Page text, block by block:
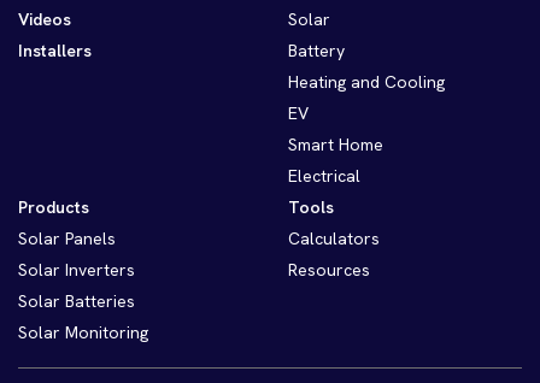
Videos
Installers
Solar
Battery
Heating and Cooling
EV
Smart Home
Electrical
Products
Solar Panels
Solar Inverters
Solar Batteries
Solar Monitoring
Tools
Calculators
Resources